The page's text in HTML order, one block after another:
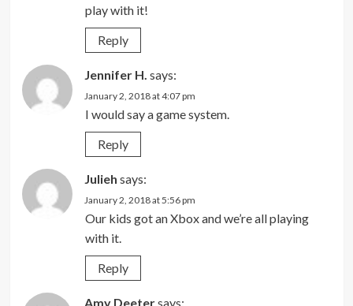
play with it!
Reply
Jennifer H. says:
January 2, 2018 at 4:07 pm
I would say a game system.
Reply
Julieh says:
January 2, 2018 at 5:56 pm
Our kids got an Xbox and we’re all playing
with it.
Reply
Amy Deetersays: